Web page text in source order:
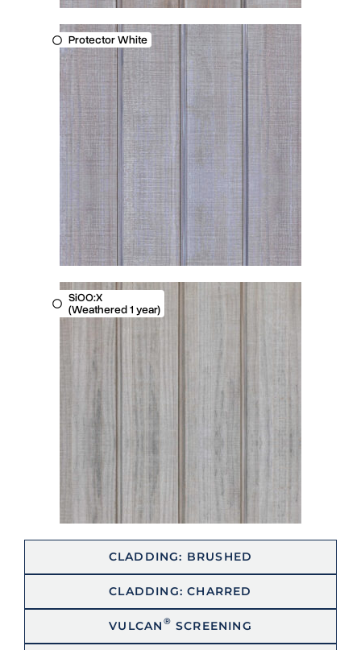
CLADDING: BRUSHED
CLADDING: CHARRED
VULCAN ® SCREENING
Protector White
SiOO:X
(Weathered 1 year)